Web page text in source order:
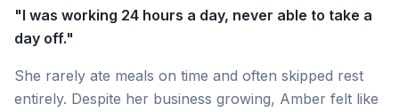
"I was working 24 hours a day, never able to take a
day off."
She rarely ate meals on time and often skipped rest
entirely. Despite her business growing, Amber felt like